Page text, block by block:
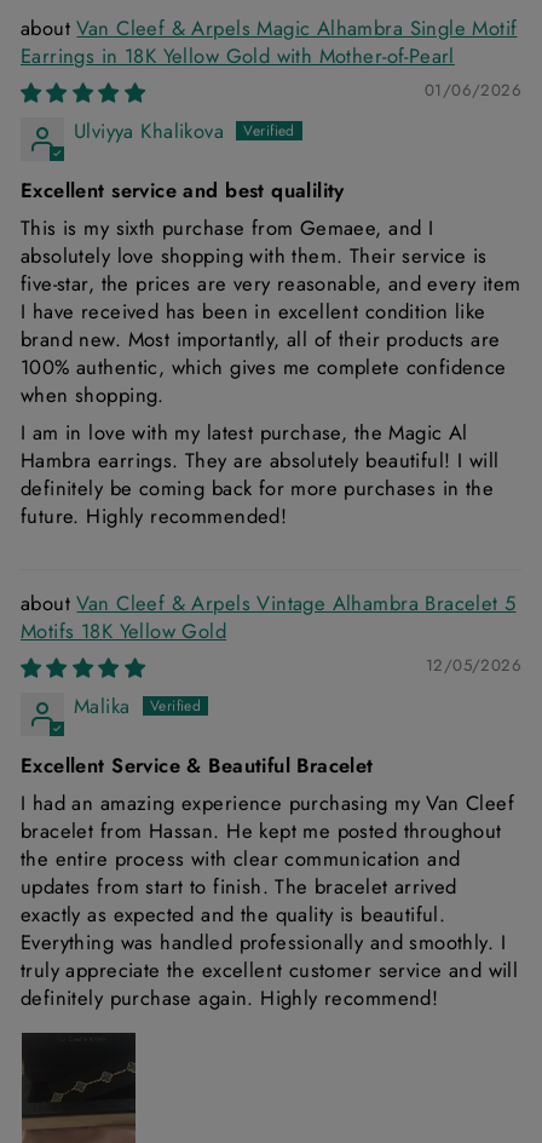
Van Cleef & Arpels Magic Alhambra Single Motif
Earrings in 18K Yellow Gold with Mother-of-Pearl
01/06/2026
Ulviyya Khalikova
Excellent service and best qualility
This is my sixth purchase from Gemaee, and I
absolutely love shopping with them. Their service is
five-star, the prices are very reasonable, and every item
I have received has been in excellent condition like
brand new. Most importantly, all of their products are
100% authentic, which gives me complete confidence
when shopping.
I am in love with my latest purchase, the Magic Al
Hambra earrings. They are absolutely beautiful! I will
definitely be coming back for more purchases in the
future. Highly recommended!
Van Cleef & Arpels Vintage Alhambra Bracelet 5
Motifs 18K Yellow Gold
12/05/2026
Malika
Excellent Service & Beautiful Bracelet
I had an amazing experience purchasing my Van Cleef
bracelet from Hassan. He kept me posted throughout
the entire process with clear communication and
updates from start to finish. The bracelet arrived
exactly as expected and the quality is beautiful.
Everything was handled professionally and smoothly. I
truly appreciate the excellent customer service and will
definitely purchase again. Highly recommend!